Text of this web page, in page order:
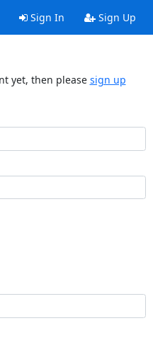
Sign In Sign Up
yet, then please sign up